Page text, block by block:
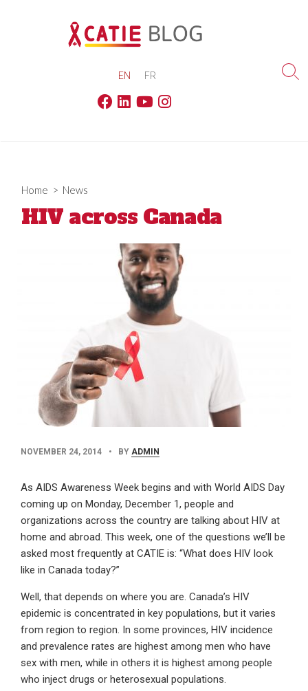
EN FR
Facebook
LinkedinYoutubeInstagram
Home > News
HIV across Canada
PUBLISHED
NOVEMBER 24, 2014 •
BY
BY ADMIN
As AIDS Awareness Week begins and with World AIDS Day
coming up on Monday, December 1, people and
organizations across the country are talking about HIV at
home and abroad. This week, one of the questions we’ll be
asked most frequently at CATIE is: “What does HIV look
like in Canada today?”
Well, that depends on where you are. Canada’s HIV
epidemic is concentrated in key populations, but it varies
from region to region. In some provinces, HIV incidence
and prevalence rates are highest among men who have
sex with men, while in others it is highest among people
who inject drugs or heterosexual populations.